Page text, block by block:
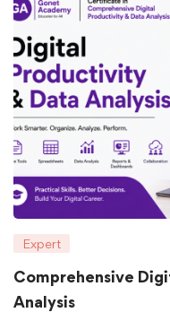
Expert
Comprehensive
Analysis